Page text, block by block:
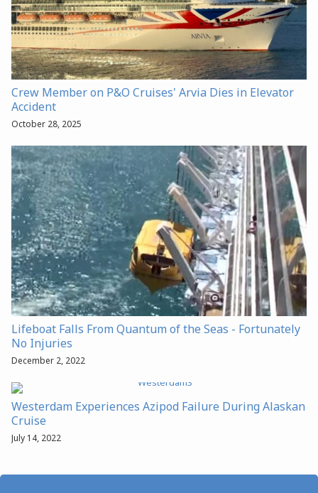
Crew Member on P&O Cruises' Arvia Dies in Elevator
Accident
October 28, 2025
Lifeboat Falls From Quantum of the Seas - Fortunately
No Injuries
December 2, 2022
Westerdam Experiences Azipod Failure During Alaskan
Cruise
July 14, 2022